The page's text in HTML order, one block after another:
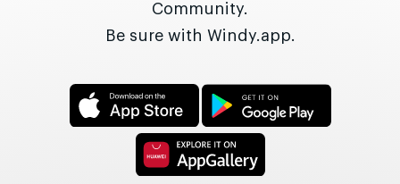
Community.
Be sure with Windy.app.